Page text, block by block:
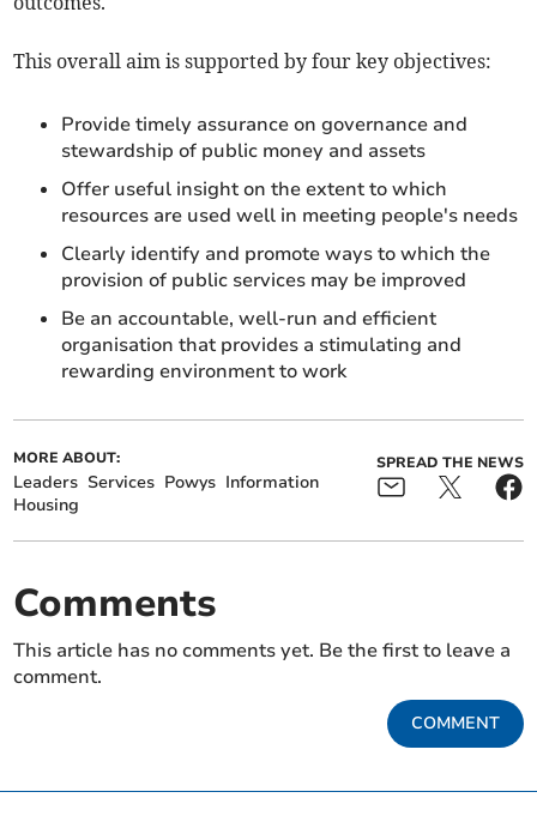
This overall aim is supported by four key objectives:
Provide timely assurance on governance and
stewardship of public money and assets
Offer useful insight on the extent to which
resources are used well in meeting people's needs
Clearly identify and promote ways to which the
provision of public services may be improved
Be an accountable, well-run and efficient
organisation that provides a stimulating and
rewarding environment to work
MORE ABOUT:
Leaders Services Powys Information
Housing
SPREAD THE NEWS
Comments
This article has no comments yet. Be the first to leave a
comment.
COMMENT